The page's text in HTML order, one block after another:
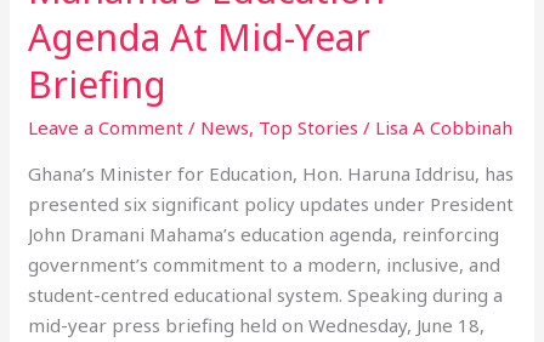
Agenda At Mid-Year
Briefing
Leave a Comment / News, Top Stories / Lisa A Cobbinah
Ghana’s Minister for Education, Hon. Haruna Iddrisu, has
presented six significant policy updates under President
John Dramani Mahama’s education agenda, reinforcing
government’s commitment to a modern, inclusive, and
student-centred educational system. Speaking during a
mid-year press briefing held on Wednesday, June 18,